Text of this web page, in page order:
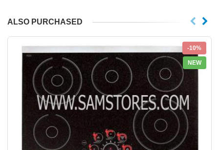
ALSO PURCHASED
-10%
NEW